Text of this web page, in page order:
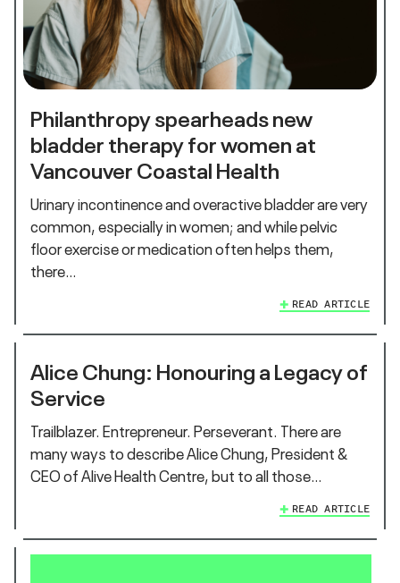
Philanthropy spearheads new
bladder therapy for women at
Vancouver Coastal Health
Urinary incontinence and overactive bladder are very
common, especially in women; and while pelvic
floor exercise or medication often helps them,
there…
READ ARTICLE
Alice Chung: Honouring a Legacy of
Service
Trailblazer. Entrepreneur. Perseverant. There are
many ways to describe Alice Chung, President &
CEO of Alive Health Centre, but to all those…
READ ARTICLE